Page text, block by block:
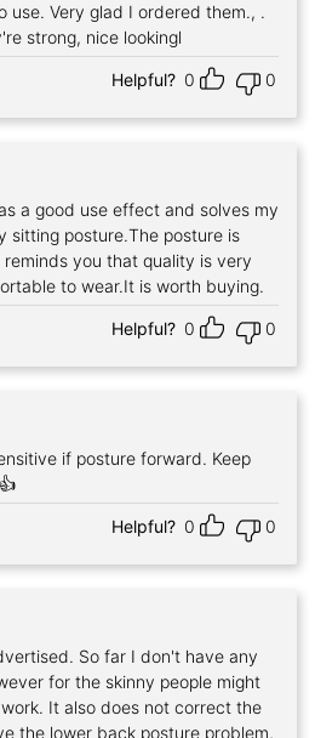
use. Very glad I ordered them., .
strong, nice lookingl
Helpful? 0 0
a good use effect and solves my
sitting posture.The posture is
you that quality is very
to wear.It is worth buying.
Helpful? 0 0
if posture forward. Keep
Helpful? 0 0
So far I don't have any
for the skinny people might
It also does not correct the
the lower back posture problem,